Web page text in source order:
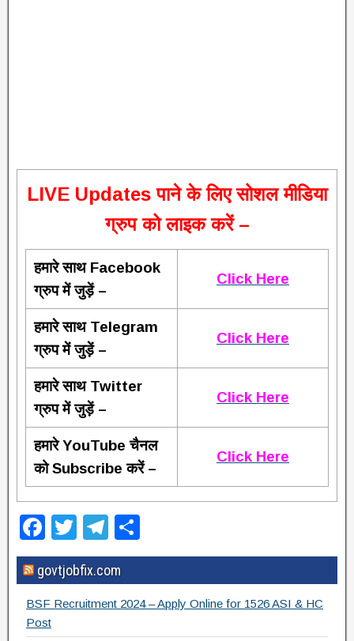
LIVE Updates पाने के लिए सोशल मीडिया
ग्रुप को लाइक करें –
हमारे साथ Facebook
ग्रुप में जुड़ें –
Click Here
हमारे साथ Telegram
ग्रुप में जुड़ें –
Click Here
हमारे साथ Twitter
ग्रुप में जुड़ें –
Click Here
हमारे YouTube चैनल
को Subscribe करें –
Click Here
F
a
c
e
b
T
wi
tt
er
T
el
e
gr
h
ar
e
govtjobfix.com
BSF Recruitment 2024 – Apply Online for 1526 ASI & HC
Post